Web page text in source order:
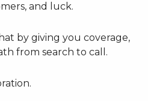
and luck.
by giving you coverage,
from search to call.